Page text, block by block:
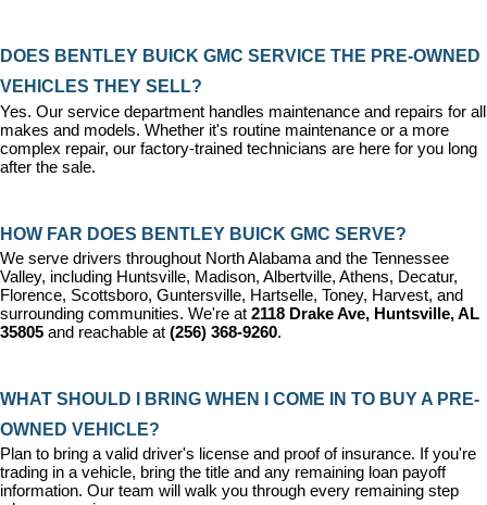
DOES BENTLEY BUICK GMC SERVICE THE PRE-OWNED
VEHICLES THEY SELL?
Yes. Our service department handles maintenance and repairs for all
makes and models. Whether it's routine maintenance or a more
complex repair, our factory-trained technicians are here for you long
after the sale.
HOW FAR DOES BENTLEY BUICK GMC SERVE?
We serve drivers throughout North Alabama and the Tennessee
Valley, including Huntsville, Madison, Albertville, Athens, Decatur,
Florence, Scottsboro, Guntersville, Hartselle, Toney, Harvest, and
surrounding communities. We're at 2118 Drake Ave, Huntsville, AL
35805 and reachable at (256) 368-9260.
WHAT SHOULD I BRING WHEN I COME IN TO BUY A PRE-
OWNED VEHICLE?
Plan to bring a valid driver's license and proof of insurance. If you're
trading in a vehicle, bring the title and any remaining loan payoff
information. Our team will walk you through every remaining step